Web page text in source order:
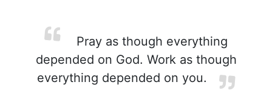
Pray as though everything
depended on God. Work as though
everything depended on you.